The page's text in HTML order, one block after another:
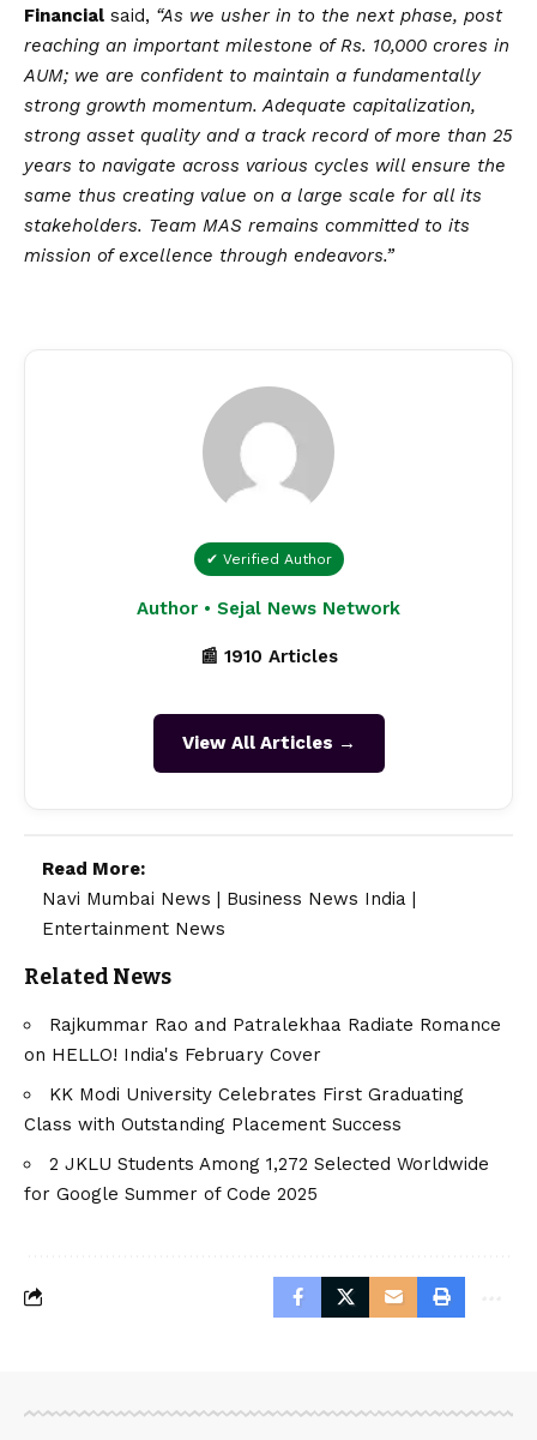
Financial said, “As we usher in to the next phase, post
reaching an important milestone of Rs. 10,000 crores in
AUM; we are confident to maintain a fundamentally
strong growth momentum. Adequate capitalization,
strong asset quality and a track record of more than 25
years to navigate across various cycles will ensure the
same thus creating value on a large scale for all its
stakeholders. Team MAS remains committed to its
mission of excellence through endeavors.”
✔ Verified Author
Author • Sejal News Network
📰 1910 Articles
View All Articles →
Read More:
Navi Mumbai News
Business News India
Entertainment News
Related News
Rajkummar Rao and Patralekhaa Radiate Romance
on HELLO! India's February Cover
KK Modi University Celebrates First Graduating
Class with Outstanding Placement Success
2 JKLU Students Among 1,272 Selected Worldwide
for Google Summer of Code 2025